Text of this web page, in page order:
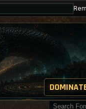
Search for